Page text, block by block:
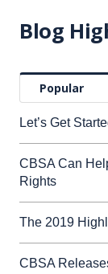
Blog
Popular
Let’s Get
CBSA Can
Rights
The 2019
CBSA